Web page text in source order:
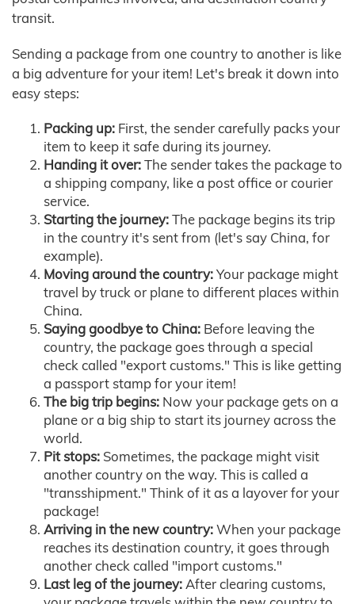
transit.
Sending a package from one country to another is like
a big adventure for your item! Let's break it down into
easy steps:
Packing up: First, the sender carefully packs your
item to keep it safe during its journey.
Handing it over:The sender takes the package to
a shipping company, like a post office or courier
service.
Starting the journey:The package begins its trip
in the country it's sent from (let's say China, for
example).
Moving around the country:Your package might
travel by truck or plane to different places within
China.
Saying goodbye to China: Before leaving the
country, the package goes through a special
check called "export customs." This is like getting
a passport stamp for your item!
The big trip begins: Now your package gets on a
plane or a big ship to start its journey across the
world.
Pit stops: Sometimes, the package might visit
another country on the way. This is called a
"transshipment." Think of it as a layover for your
package!
Arriving in the new country:When your package
reaches its destination country, it goes through
another check called "import customs."
Last leg of the journey:After clearing customs,